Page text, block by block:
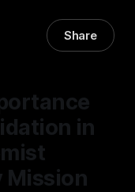
Share
in
Mission